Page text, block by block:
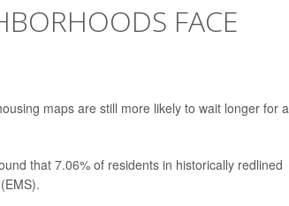
FACE
maps are still more likely to wait longer for
that 7.06% of residents in historically redlined